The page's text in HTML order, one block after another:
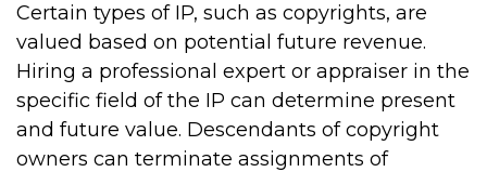
Certain types of IP, such as copyrights, are
valued based on potential future revenue.
Hiring a professional expert or appraiser in the
specific field of the IP can determine present
and future value. Descendants of copyright
owners can terminate assignments of